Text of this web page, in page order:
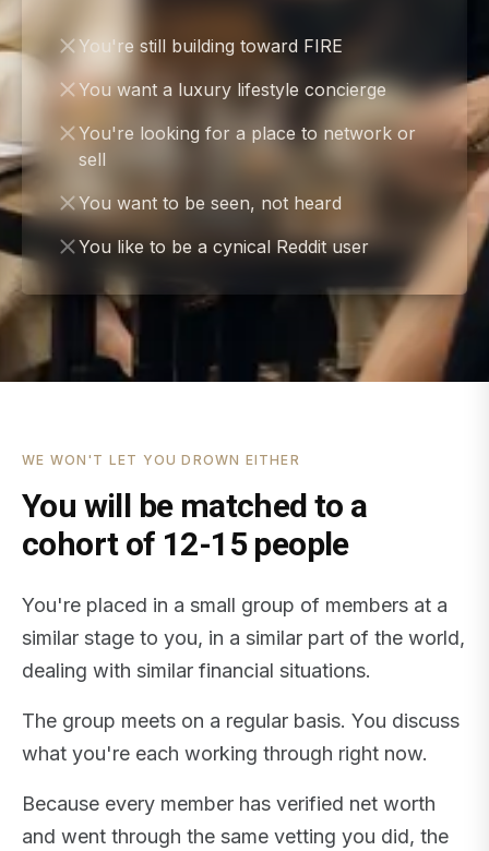
You're still building toward FIRE
You want a luxury lifestyle concierge
You're looking for a place to network or
sell
You want to be seen, not heard
You like to be a cynical Reddit user
WE WON'T LET YOU DROWN EITHER
You will be matched to a
cohort of 12-15 people
You're placed in a small group of members at a
similar stage to you, in a similar part of the world,
dealing with similar financial situations.
The group meets on a regular basis. You discuss
what you're each working through right now.
Because every member has verified net worth
and went through the same vetting you did, the